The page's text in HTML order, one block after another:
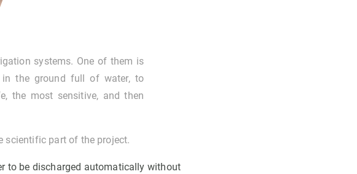
systems. One of them is
in the ground full of water, to
the most sensitive, and then
scientific part of the project.
to be discharged automatically without